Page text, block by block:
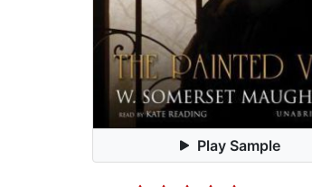
Play Sample